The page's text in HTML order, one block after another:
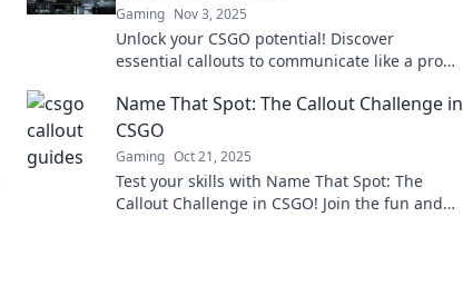
Gaming Nov 3, 2025
Unlock your CSGO potential! Discover
essential callouts to communicate like a pro
Name That Spot: The Callout Challenge in
CSGO
Gaming Oct 21, 2025
Test your skills with Name That Spot: The
Callout Challenge in CSGO! Join the fun and